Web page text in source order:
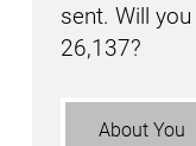
sent. Will
26,137?
About You